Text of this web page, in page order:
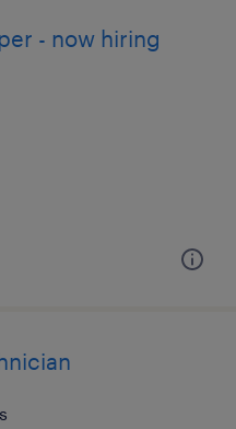
- now hiring